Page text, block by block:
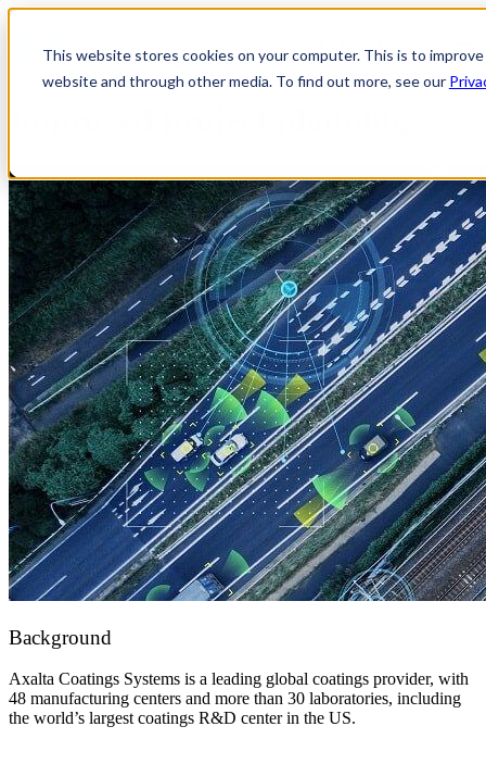
This website stores cookies on your computer. This is to
website and through other media. To find out more, see our
Background
Axalta Coatings Systems is a leading global coatings provider, with
48 manufacturing centers and more than 30 laboratories, including
the world’s largest coatings R&D center in the US.